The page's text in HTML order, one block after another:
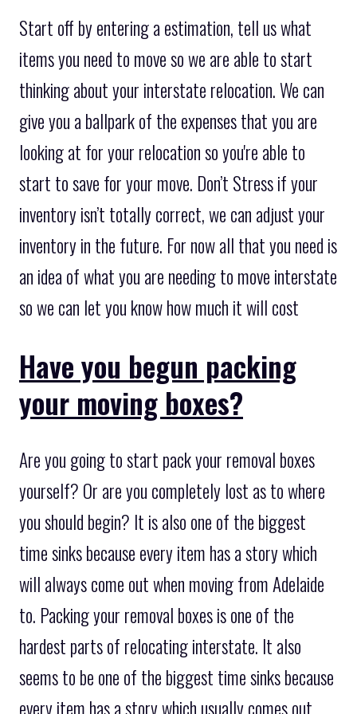
Start off by entering a estimation, tell us what
items you need to move so we are able to start
thinking about your interstate relocation. We can
give you a ballpark of the expenses that you are
looking at for your relocation so you're able to
start to save for your move. Don’t Stress if your
inventory isn’t totally correct, we can adjust your
inventory in the future. For now all that you need is
an idea of what you are needing to move interstate
so we can let you know how much it will cost
Have you begun packing
your moving boxes?
Are you going to start pack your removal boxes
yourself? Or are you completely lost as to where
you should begin? It is also one of the biggest
time sinks because every item has a story which
will always come out when moving from Adelaide
to. Packing your removal boxes is one of the
hardest parts of relocating interstate. It also
seems to be one of the biggest time sinks because
every item has a story which usually comes out